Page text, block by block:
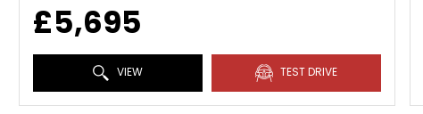
£5,695
VIEW TEST DRIVE